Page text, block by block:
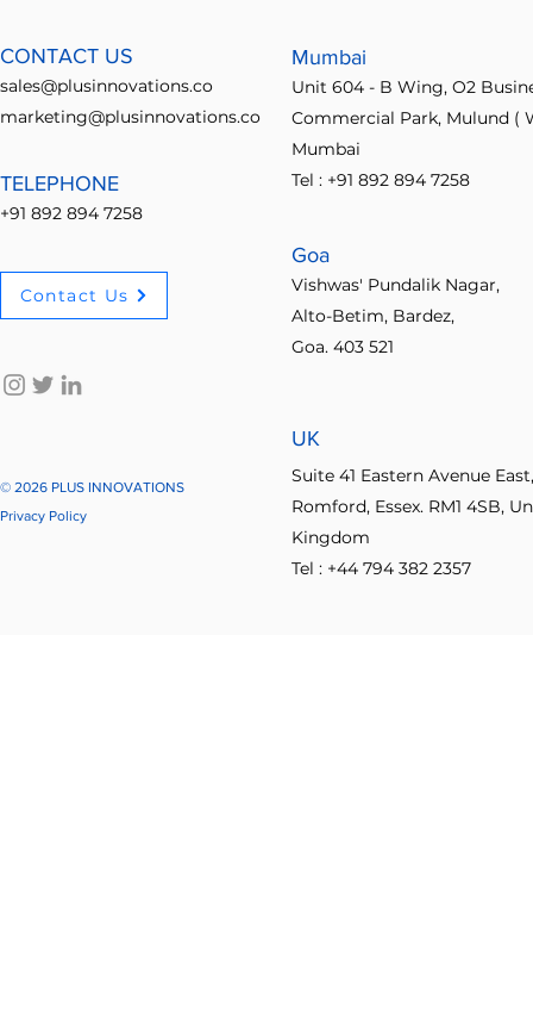
CONTACT US
sales@plusinnovations.co
marketing@plusinnovations.co
TELEPHONE
+91 892 894 7258
Contact Us
© 2026 PLUS INNOVATIONS
Privacy Policy
Mumbai
Unit 604 - B Wing, O2
Commercial Park, Mulund (
Mumbai
Tel : +91 892 894 7258
Goa
Vishwas' Pundalik Nagar,
Alto-Betim, Bardez,
Goa. 403 521
UK
Suite 41 Eastern Avenue East,
Romford, Essex. RM1 4SB,
Kingdom
Tel : +44 794 382 2357